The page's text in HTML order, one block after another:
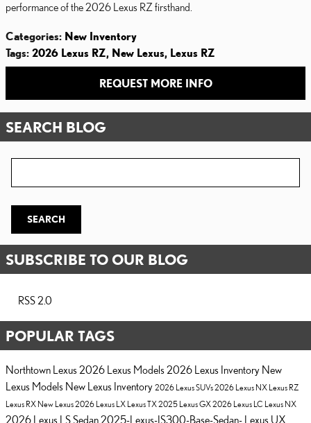
performance of the 2026 Lexus RZ firsthand.
Categories: New Inventory
Tags: 2026 Lexus RZ, New Lexus, Lexus RZ
REQUEST MORE INFO
SEARCH BLOG
SEARCH
SUBSCRIBE TO OUR BLOG
RSS 2.0
POPULAR TAGS
Northtown Lexus 2026 Lexus Models 2026 Lexus Inventory New
Lexus Models New Lexus Inventory 2026 Lexus SUVs2026 Lexus NX
Lexus RZ
Lexus RX New Lexus2026 Lexus LX Lexus TX 2025 Lexus GX 2026 Lexus LC Lexus NX
2026 Lexus LS Sedan2025-Lexus-IS300-Base-Sedan- Lexus UX